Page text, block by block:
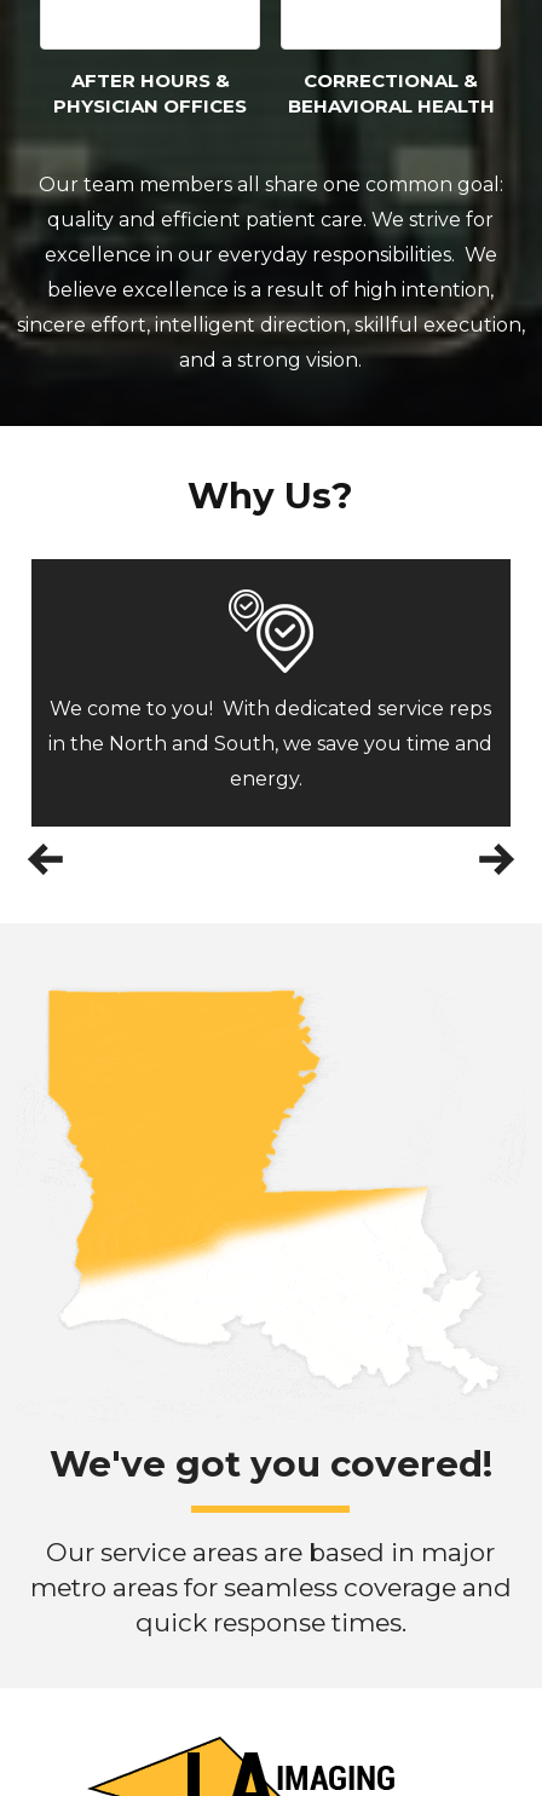
AFTER HOURS &
PHYSICIAN OFFICES
CORRECTIONAL &
BEHAVIORAL HEALTH
Our team members all share one common goal:
quality and efficient patient care. We strive for
excellence in our everyday responsibilities. We
believe excellence is a result of high intention,
sincere effort, intelligent direction, skillful execution,
and a strong vision.
Why Us?
We come to you! With dedicated service reps
in the North and South, we save you time and
energy.
We've got you covered!
Our service areas are based in major
metro areas for seamless coverage and
quick response times.